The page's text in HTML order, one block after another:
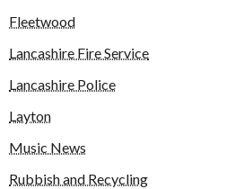
Fleetwood
Lancashire Fire Service
Lancashire Police
Layton
Music News
Rubbish and Recycling